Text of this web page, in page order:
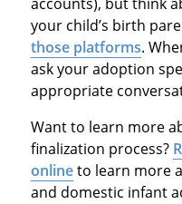
your child’s birth
those platforms.
ask your adoption
appropriate
Want to learn more
finalization process?
onlineto learn more
and domestic infant